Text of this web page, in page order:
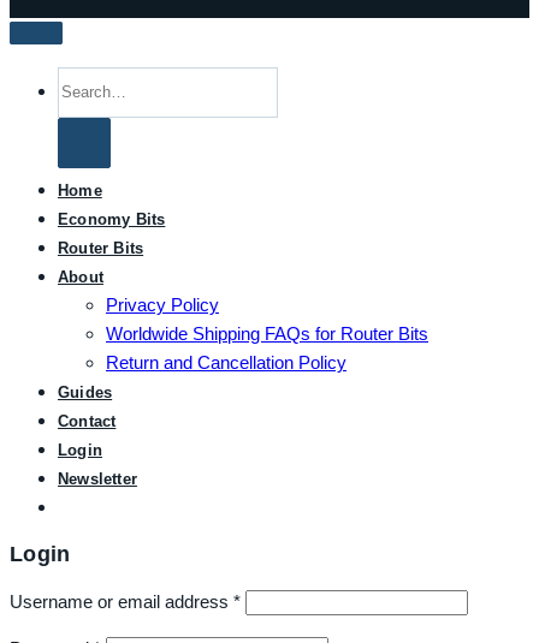
Home
Economy Bits
Router Bits
About
Privacy Policy
Worldwide Shipping FAQs for Router Bits
Return and Cancellation Policy
Guides
Contact
Login
Newsletter
Login
Username or email address *